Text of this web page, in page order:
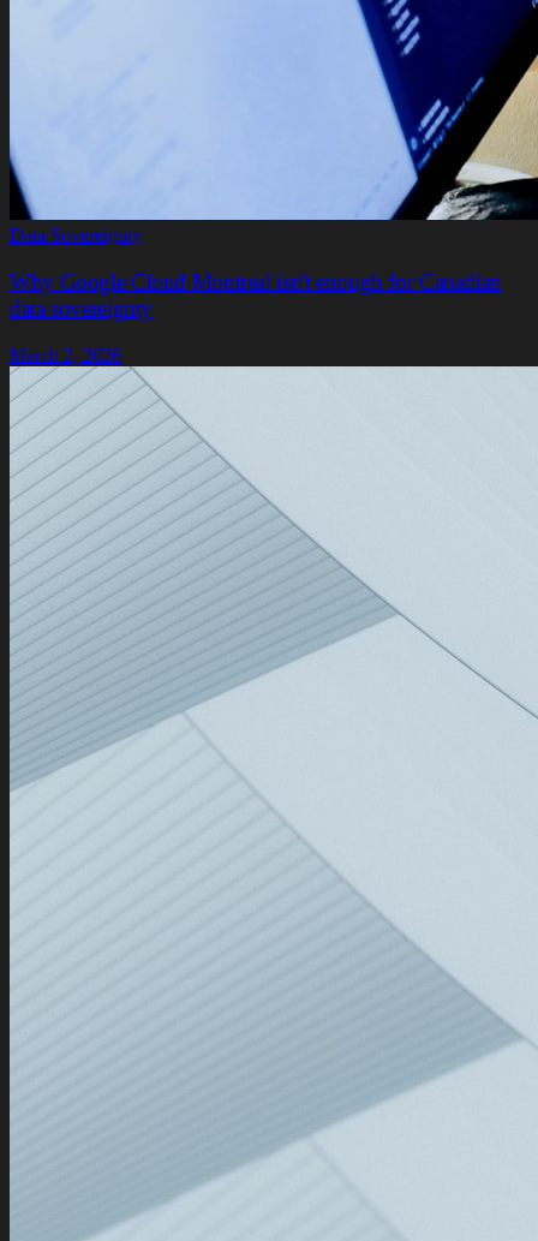
Data Sovereignty
Why Google Cloud Montreal isn't enough for Canadian
data sovereignty
March 2, 2026